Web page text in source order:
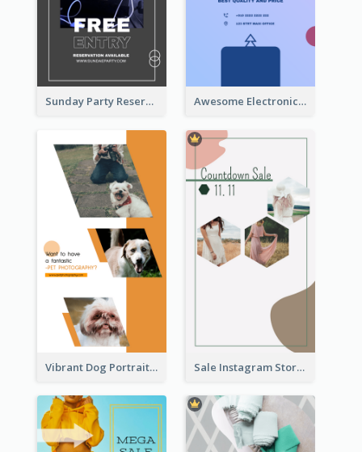
Sunday Party Reservation Instagram Story Awesome Electronics Sale Instagram Story
Vibrant Dog Portrait Instagram Story Design Template Sale Instagram Story